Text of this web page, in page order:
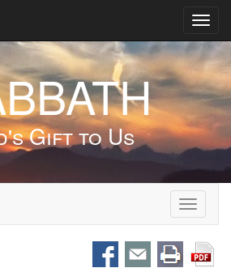
Gift to Us
Toggle